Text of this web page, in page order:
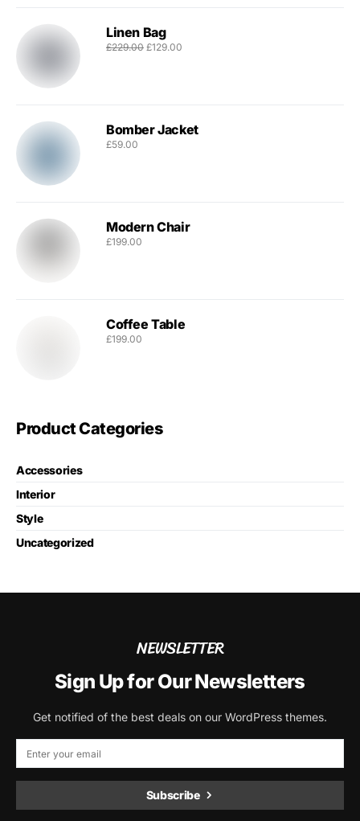
Linen Bag
£229.00 £129.00
Bomber Jacket
£59.00
Modern Chair
£199.00
Coffee Table
£199.00
Product Categories
Accessories
Interior
Style
Uncategorized
NEWSLETTER
Sign Up for Our Newsletters
Get notified of the best deals on our WordPress themes.
Subscribe